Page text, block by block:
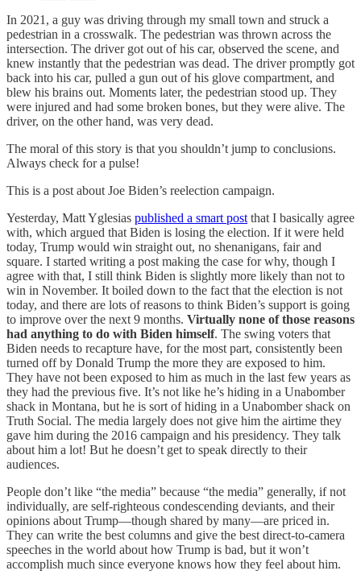
In 2021, a guy was driving through my small town and struck a
pedestrian in a crosswalk. The pedestrian was thrown across the
intersection. The driver got out of his car, observed the scene, and
knew instantly that the pedestrian was dead. The driver promptly got
back into his car, pulled a gun out of his glove compartment, and
blew his brains out. Moments later, the pedestrian stood up. They
were injured and had some broken bones, but they were alive. The
driver, on the other hand, was very dead.
The moral of this story is that you shouldn’t jump to conclusions.
Always check for a pulse!
This is a post about Joe Biden’s reelection campaign.
Yesterday, Matt Yglesias published a smart post that I basically agree
with, which argued that Biden is losing the election. If it were held
today, Trump would win straight out, no shenanigans, fair and
square. I started writing a post making the case for why, though I
agree with that, I still think Biden is slightly more likely than not to
win in November. It boiled down to the fact that the election is not
today, and there are lots of reasons to think Biden’s support is going
to improve over the next 9 months. Virtually none of those reasons
had anything to do with Biden himself. The swing voters that
Biden needs to recapture have, for the most part, consistently been
turned off by Donald Trump the more they are exposed to him.
They have not been exposed to him as much in the last few years as
they had the previous five. It’s not like he’s hiding in a Unabomber
shack in Montana, but he is sort of hiding in a Unabomber shack on
Truth Social. The media largely does not give him the airtime they
gave him during the 2016 campaign and his presidency. They talk
about him a lot! But he doesn’t get to speak directly to their
audiences.
People don’t like “the media” because “the media” generally, if not
individually, are self-righteous condescending deviants, and their
opinions about Trump—though shared by many—are priced in.
They can write the best columns and give the best direct-to-camera
speeches in the world about how Trump is bad, but it won’t
accomplish much since everyone knows how they feel about him.